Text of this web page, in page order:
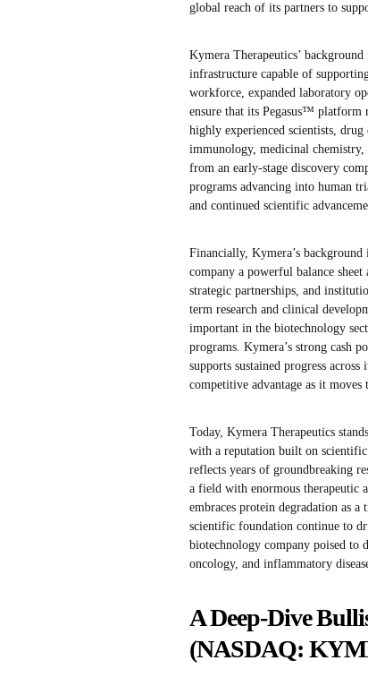
global reach of its partners to
Kymera Therapeutics’
infrastructure capable of
workforce, expanded laboratory
ensure that its Pegasus™ platform
highly experienced scientists, drug
immunology, medicinal
from an early-stage discovery
programs advancing into human
and continued scientific
Financially, Kymera’s
company a powerful balance
strategic partnerships, and
term research and clinical
important in the biotechnology
programs. Kymera’s strong cash
supports sustained progress
competitive advantage as it
Today, Kymera Therapeutics
with a reputation built on
reflects years of groundbreaking
a field with enormous therapeutic
embraces protein degradation as
scientific foundation continue to
biotechnology company poised to
oncology, and inflammatory
A Deep-Dive
(NASDAQ: